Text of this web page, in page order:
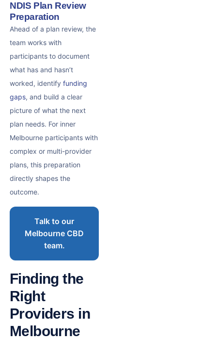
NDIS Plan Review
Preparation
Ahead of a plan review, the
team works with
participants to document
what has and hasn’t
worked, identify funding
gaps, and build a clear
picture of what the next
plan needs. For inner
Melbourne participants with
complex or multi-provider
plans, this preparation
directly shapes the
outcome.
Talk to our
Melbourne CBD
team.
Finding the
Right
Providers in
Melbourne